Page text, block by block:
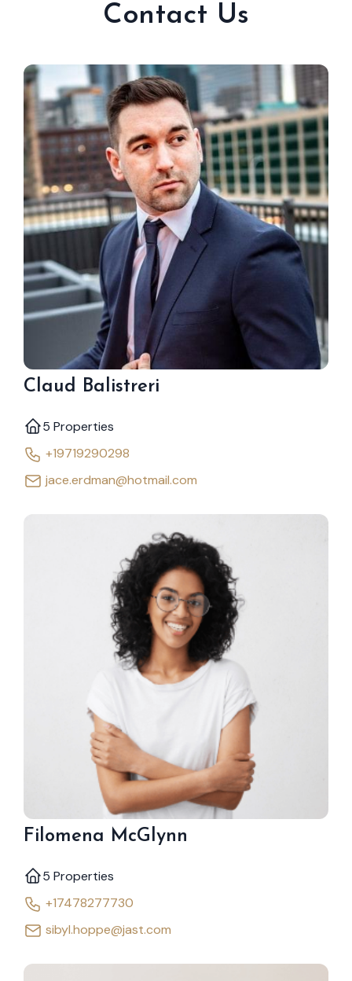
Contact Us
Claud Balistreri
5 Properties
+19719290298
jace.erdman@hotmail.com
Filomena McGlynn
5 Properties
+17478277730
sibyl.hoppe@jast.com